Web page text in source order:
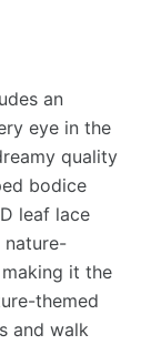
an
eye in the
quality
bodice
leaf lace
nature-
it the
themed
and walk